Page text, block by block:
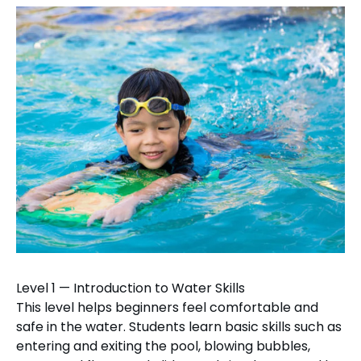
Level 1 — Introduction to Water Skills
This level helps beginners feel comfortable and
safe in the water. Students learn basic skills such as
entering and exiting the pool, blowing bubbles,